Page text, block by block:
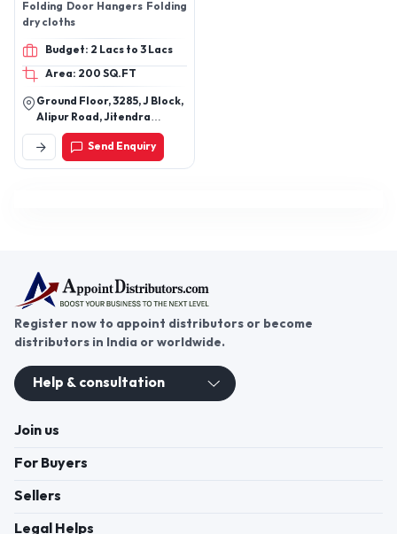
Folding Door Hangers Folding
dry cloths
Budget: 2 Lacs to 3 Lacs
Area: 200 SQ.FT
Ground Floor, 3285, J Block,
Alipur Road, Jitendra
Sweets, Bhorgarh, New
Delhi-110040, Delhi, India
Send Enquiry
Register now to appoint distributors or become
distributors in India or worldwide.
Help & consultation
Join us
For Buyers
Sellers
Legal Helps